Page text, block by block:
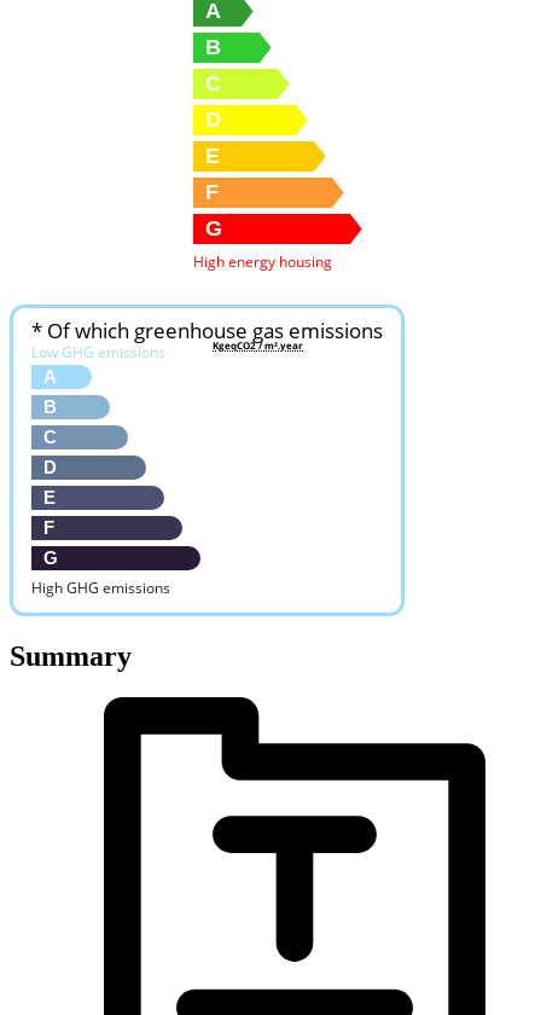
A
B
C
D
E
F
G
High energy housing
* Of which greenhouse gas emissions
Low GHG emissions
A
B
C
D
E
F
G
High GHG emissions
KgeqCO2 / m².year
Summary